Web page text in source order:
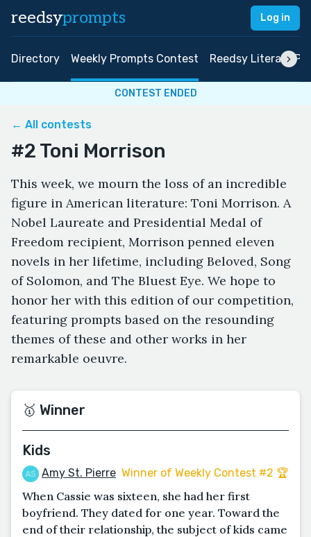
reedsyprompts Log in
Directory Weekly Prompts Contest Reedsy Literary
CONTEST ENDED
← All contests
#2 Toni Morrison
This week, we mourn the loss of an incredible
figure in American literature: Toni Morrison. A
Nobel Laureate and Presidential Medal of
Freedom recipient, Morrison penned eleven
novels in her lifetime, including Beloved, Song
of Solomon, and The Bluest Eye. We hope to
honor her with this edition of our competition,
featuring prompts based on the resounding
themes of these and other works in her
remarkable oeuvre.
🥇 Winner
Kids
Amy St. Pierre Winner of Weekly Contest #2 🏆
When Cassie was sixteen, she had her first
boyfriend. They dated for one year. Toward the
end of their relationship, the subject of kids came